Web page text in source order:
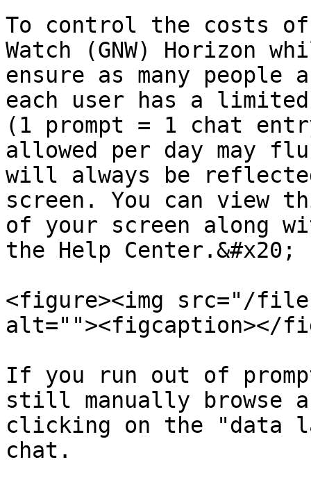
To control the costs of
Watch (GNW) Horizon
ensure as many
each user has a
(1 prompt = 1 chat
allowed per day may
will always be
screen. You can view
of your screen along
the Help Center.&#x20;
<figure><img src="/files/
alt=""><figcaption></
If you run out of
still manually browse
clicking on the "data
chat.